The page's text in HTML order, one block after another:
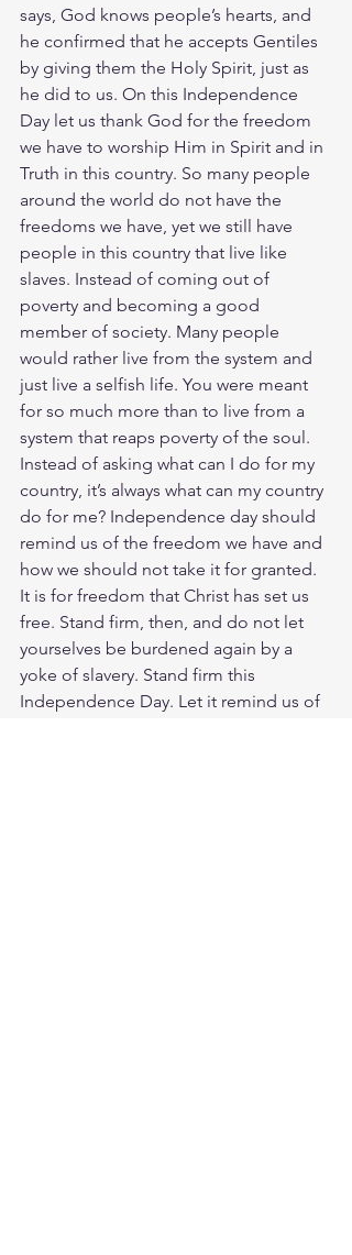
says, God knows people’s hearts, and
he confirmed that he accepts Gentiles
by giving them the Holy Spirit, just as
he did to us. On this Independence
Day let us thank God for the freedom
we have to worship Him in Spirit and in
Truth in this country. So many people
around the world do not have the
freedoms we have, yet we still have
people in this country that live like
slaves. Instead of coming out of
poverty and becoming a good
member of society. Many people
would rather live from the system and
just live a selfish life. You were meant
for so much more than to live from a
system that reaps poverty of the soul.
Instead of asking what can I do for my
country, it’s always what can my country
do for me? Independence day should
remind us of the freedom we have and
how we should not take it for granted.
It is for freedom that Christ has set us
free. Stand firm, then, and do not let
yourselves be burdened again by a
yoke of slavery. Stand firm this
Independence Day. Let it remind us of